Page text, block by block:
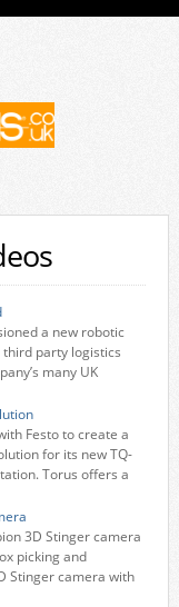
a new robotic
party logistics
many UK
Festo to create a
for its new TQ-
Torus offers a
3D Stinger camera
picking and
Stinger camera with